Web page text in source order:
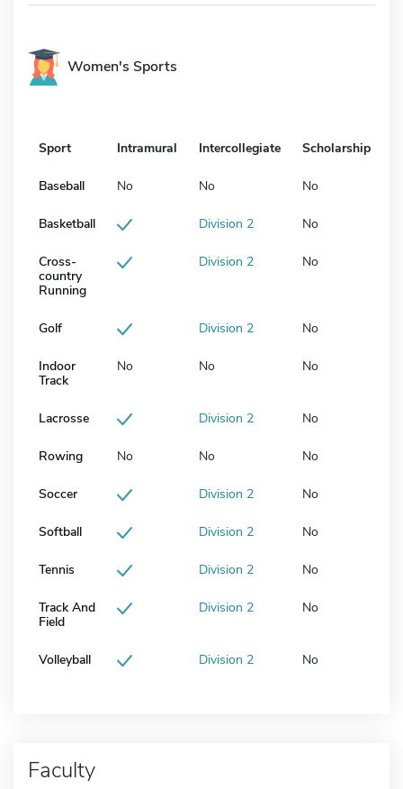
Women's Sports
Sport Intramural Intercollegiate Scholarship
Baseball No No No
Basketball Division 2 No
Cross-
country
Running
Division 2 No
Golf Division 2 No
Indoor
Track
No No No
Lacrosse Division 2 No
Rowing No No No
Soccer Division 2 No
Softball Division 2 No
Tennis Division 2 No
Track And
Field
Division 2 No
Volleyball Division 2 No
Faculty